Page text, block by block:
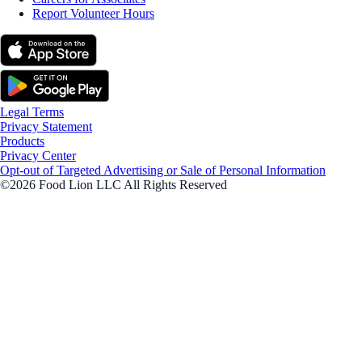
Report Volunteer Hours
Legal Terms
Privacy Statement
Products
Privacy Center
Opt-out of Targeted Advertising or Sale of Personal Information
©2026 Food Lion LLC All Rights Reserved